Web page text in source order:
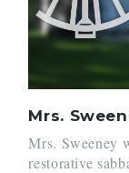
Mrs. Sweeney
restorative